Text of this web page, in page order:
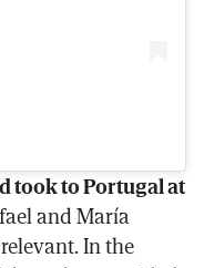
took to Portugal at
and María
In the